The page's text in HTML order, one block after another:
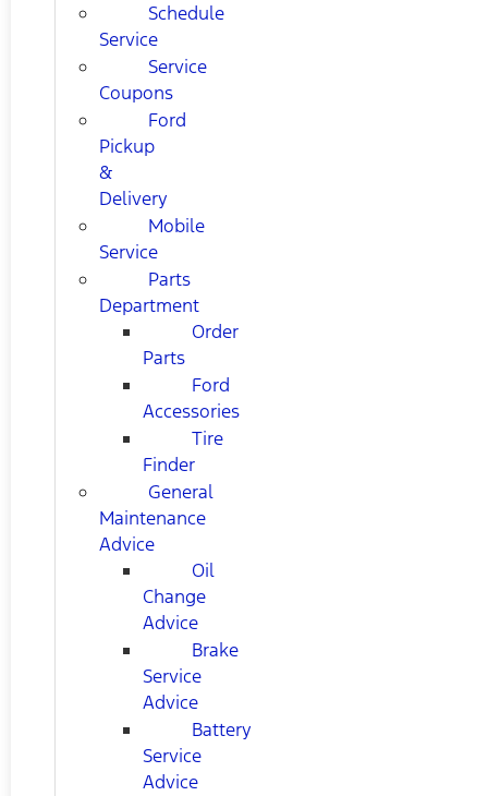
Schedule
Service
Service
Coupons
Ford
Pickup
&
Delivery
Mobile
Service
Parts
Department
Order
Parts
Ford
Accessories
Tire
Finder
General
Maintenance
Advice
Oil
Change
Advice
Brake
Service
Advice
Battery
Service
Advice